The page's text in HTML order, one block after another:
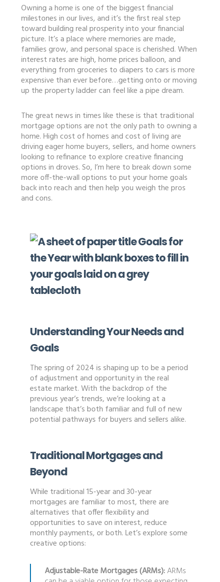
Owning a home is one of the biggest financial
milestones in our lives, and it’s the first real step
toward building real prosperity into your financial
picture. It’s a place where memories are made,
families grow, and personal space is cherished. When
interest rates are high, home prices balloon, and
everything from groceries to diapers to cars is more
expensive than ever before…getting onto or moving
up the property ladder can feel like a pipe dream.
The great news in times like these is that traditional
mortgage options are not the only path to owning a
home. High cost of homes and cost of living are
driving eager home buyers, sellers, and home owners
looking to refinance to explore creative financing
options in droves. So, I’m here to break down some
more off-the-wall options to put your home goals
back into reach and then help you weigh the pros
and cons.
Understanding Your Needs and
Goals
The spring of 2024 is shaping up to be a period
of adjustment and opportunity in the real
estate market. With the backdrop of the
previous year’s trends, we’re looking at a
landscape that’s both familiar and full of new
potential pathways for buyers and sellers alike.
Traditional Mortgages and
Beyond
While traditional 15-year and 30-year
mortgages are familiar to most, there are
alternatives that offer flexibility and
opportunities to save on interest, reduce
monthly payments, or both. Let’s explore some
creative options:
Adjustable-Rate Mortgages (ARMs):ARMs